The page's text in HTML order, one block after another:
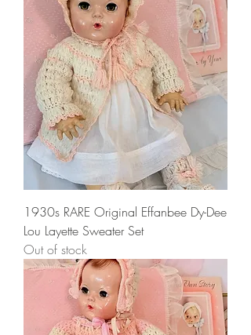
1930s RARE Original Effanbee Dy-Dee
Lou Layette Sweater Set
Out of stock